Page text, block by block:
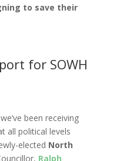
to save their
for SOWH
been receiving
all political levels
elected North
Ralph